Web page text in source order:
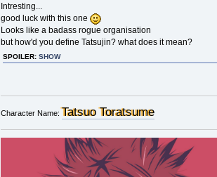
Intresting...
good luck with this one
Looks like a badass rogue organisation
but how'd you define Tatsujin? what does it mean?
SPOILER: SHOW
Character Name: Tatsuo Toratsume